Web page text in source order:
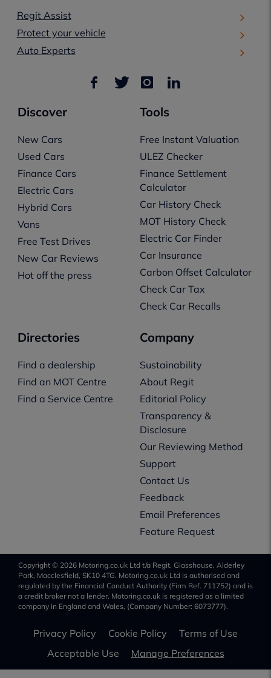
Regit Assist
Protect your vehicle
Auto Experts
Discover
New Cars
Used Cars
Finance Cars
Electric Cars
Hybrid Cars
Vans
Free Test Drives
New Car Reviews
Hot off the press
Tools
Free Instant Valuation
ULEZ Checker
Finance Settlement
Calculator
Car History Check
MOT History Check
Electric Car Finder
Car Insurance
Carbon Offset Calculator
Check Car Tax
Check Car Recalls
Directories
Find a dealership
Find an MOT Centre
Find a Service Centre
Company
Sustainability
About Regit
Editorial Policy
Transparency &
Disclosure
Our Reviewing Method
Support
Contact Us
Feedback
Email Preferences
Feature Request
Copyright © 2026 Motoring.co.uk Ltd t/a Regit, Glasshouse, Alderley
Park, Macclesfield, SK10 4TG. Motoring.co.uk Ltd is authorised and
regulated by the Financial Conduct Authority (Firm Ref. 711752) and is
a credit broker not a lender. Motoring.co.uk is registered as a limited
company in England and Wales, (Company Number: 6073777).
Privacy Policy Cookie Policy
Terms of Use
Acceptable Use
Manage Preferences